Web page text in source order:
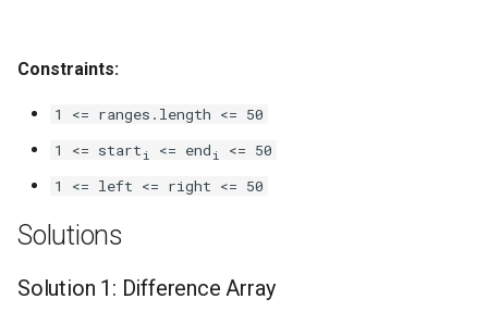
3.2. Min Stack
3.3. Stack of Plates
Stacks
3.5. Sort of Stacks
Constraints:
1 <= ranges.length <= 50
1 <= start i <= end i
<= 50
1 <= left <= right <= 50
Solutions
Solution 1: Difference Array